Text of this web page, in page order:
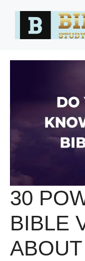
30
BIBLE